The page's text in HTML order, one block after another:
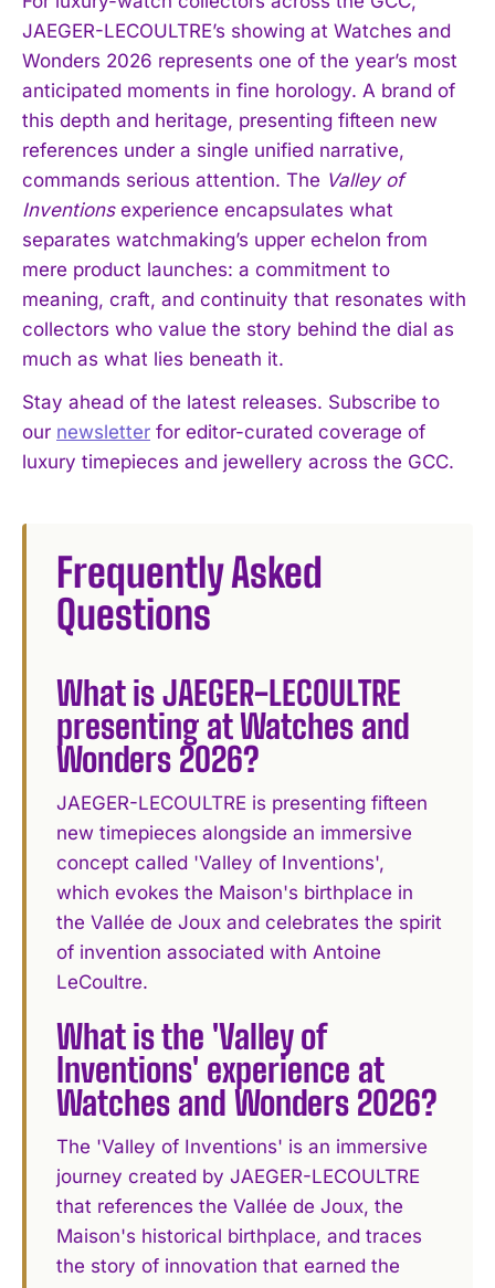
JAEGER-LECOULTRE’s showing at Watches and
Wonders 2026 represents one of the year’s most
anticipated moments in fine horology. A brand of
this depth and heritage, presenting fifteen new
references under a single unified narrative,
commands serious attention. The Valley of
Inventionsexperience encapsulates what
separates watchmaking’s upper echelon from
mere product launches: a commitment to
meaning, craft, and continuity that resonates with
collectors who value the story behind the dial as
much as what lies beneath it.
Stay ahead of the latest releases. Subscribe to
our newsletter for editor-curated coverage of
luxury timepieces and jewellery across the GCC.
Frequently Asked
Questions
What is JAEGER-LECOULTRE
presenting at Watches and
Wonders 2026?
JAEGER-LECOULTRE is presenting fifteen
new timepieces alongside an immersive
concept called 'Valley of Inventions',
which evokes the Maison's birthplace in
the Vallée de Joux and celebrates the spirit
of invention associated with Antoine
LeCoultre.
What is the 'Valley of
Inventions' experience at
Watches and Wonders 2026?
The 'Valley of Inventions' is an immersive
journey created by JAEGER-LECOULTRE
that references the Vallée de Joux, the
Maison's historical birthplace, and traces
the story of innovation that earned the